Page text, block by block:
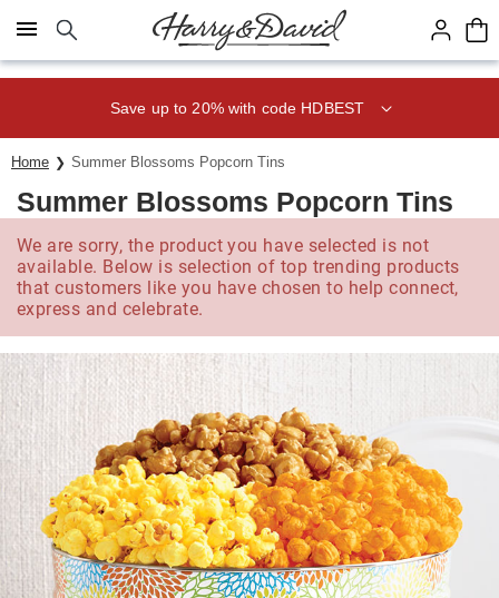
Click here to skip to main page content.
Save up to 20% with code HDBEST
Home Summer Blossoms Popcorn Tins
Summer Blossoms Popcorn Tins
We are sorry, the product you have selected is not
available. Below is selection of top trending products
that customers like you have chosen to help connect,
express and celebrate.